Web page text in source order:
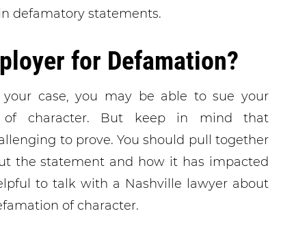
defamatory statements.
for Defamation?
case, you may be able to sue your
of character. But keep in mind that
to prove. You should pull together
the statement and how it has impacted
to talk with a Nashville lawyer about
of character.